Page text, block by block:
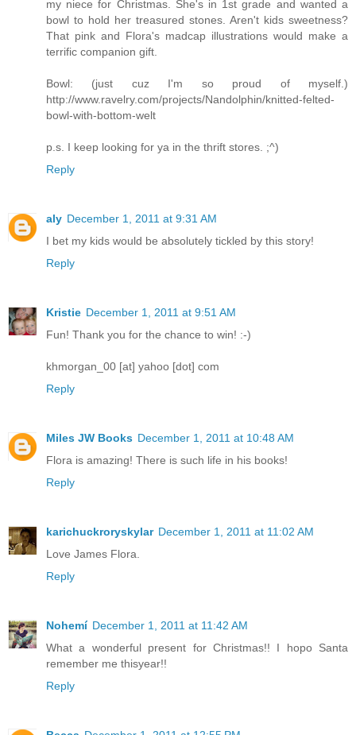
my niece for Christmas. She's in 1st grade and wanted a
bowl to hold her treasured stones. Aren't kids sweetness?
That pink and Flora's madcap illustrations would make a
terrific companion gift.
Bowl: (just cuz I'm so proud of myself.)
http://www.ravelry.com/projects/Nandolphin/knitted-felted-
bowl-with-bottom-welt
p.s. I keep looking for ya in the thrift stores. ;^)
Reply
aly December 1, 2011 at 9:31 AM
I bet my kids would be absolutely tickled by this story!
Reply
Kristie December 1, 2011 at 9:51 AM
Fun! Thank you for the chance to win! :-)
khmorgan_00 [at] yahoo [dot] com
Reply
Miles JW Books December 1, 2011 at 10:48 AM
Flora is amazing! There is such life in his books!
Reply
karichuckroryskylar December 1, 2011 at 11:02 AM
Love James Flora.
Reply
Nohemí December 1, 2011 at 11:42 AM
What a wonderful present for Christmas!! I hopo Santa
remember me thisyear!!
Reply